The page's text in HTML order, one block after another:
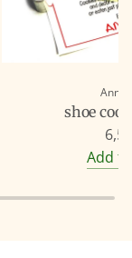
Ann
shoe
Add